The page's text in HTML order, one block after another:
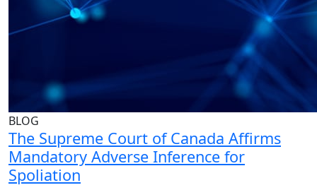
BLOG
The Supreme Court of Canada Affirms
Mandatory Adverse Inference for
Spoliation